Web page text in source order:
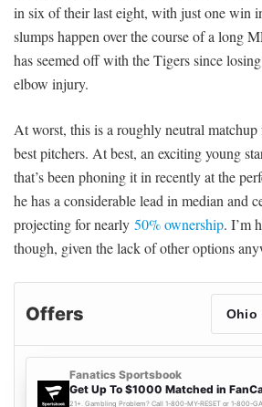
in six of their last eight, with just one win
slumps happen over the course of a long
has seemed off with the Tigers since losing
elbow injury.
At worst, this is a roughly neutral matchup
best pitchers. At best, an exciting young
that’s been phoning it in recently at the
he has a considerable lead in median and
projecting for nearly 50% ownership. I’m
though, given the lack of other options